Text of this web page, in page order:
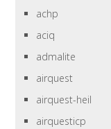
achp
aciq
admalite
airquest
airquest-heil
airquesticp